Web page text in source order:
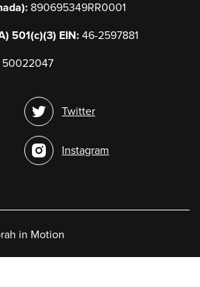
890695349RR0001
501(c)(3) EIN: 46-2597881
50022047
Twitter
Instagram
in Motion